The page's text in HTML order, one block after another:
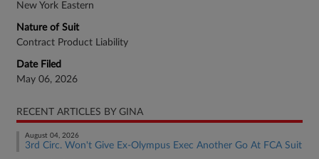
New York Eastern
Nature of Suit
Contract Product Liability
Date Filed
May 06, 2026
RECENT ARTICLES BY GINA
August 04, 2026
3rd Circ. Won't Give Ex-Olympus Exec Another Go At FCA Suit